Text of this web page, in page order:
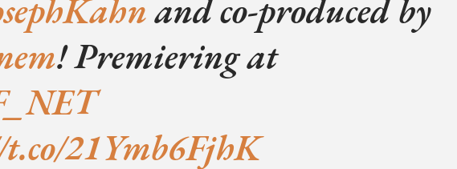
and co-produced by
! Premiering at
21Ymb6FjhK